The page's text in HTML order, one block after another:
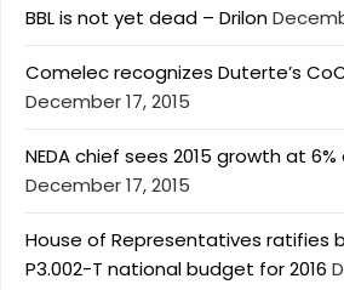
BBL is not yet dead – Drilon
Comelec recognizes Duterte’s
December 17, 2015
NEDA chief sees 2015 growth at
December 17, 2015
House of Representatives ratifies
P3.002-T national budget for 2016